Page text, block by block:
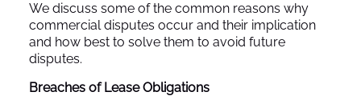
We discuss some of the common reasons why
commercial disputes occur and their implication
and how best to solve them to avoid future
disputes.
Breaches of Lease Obligations